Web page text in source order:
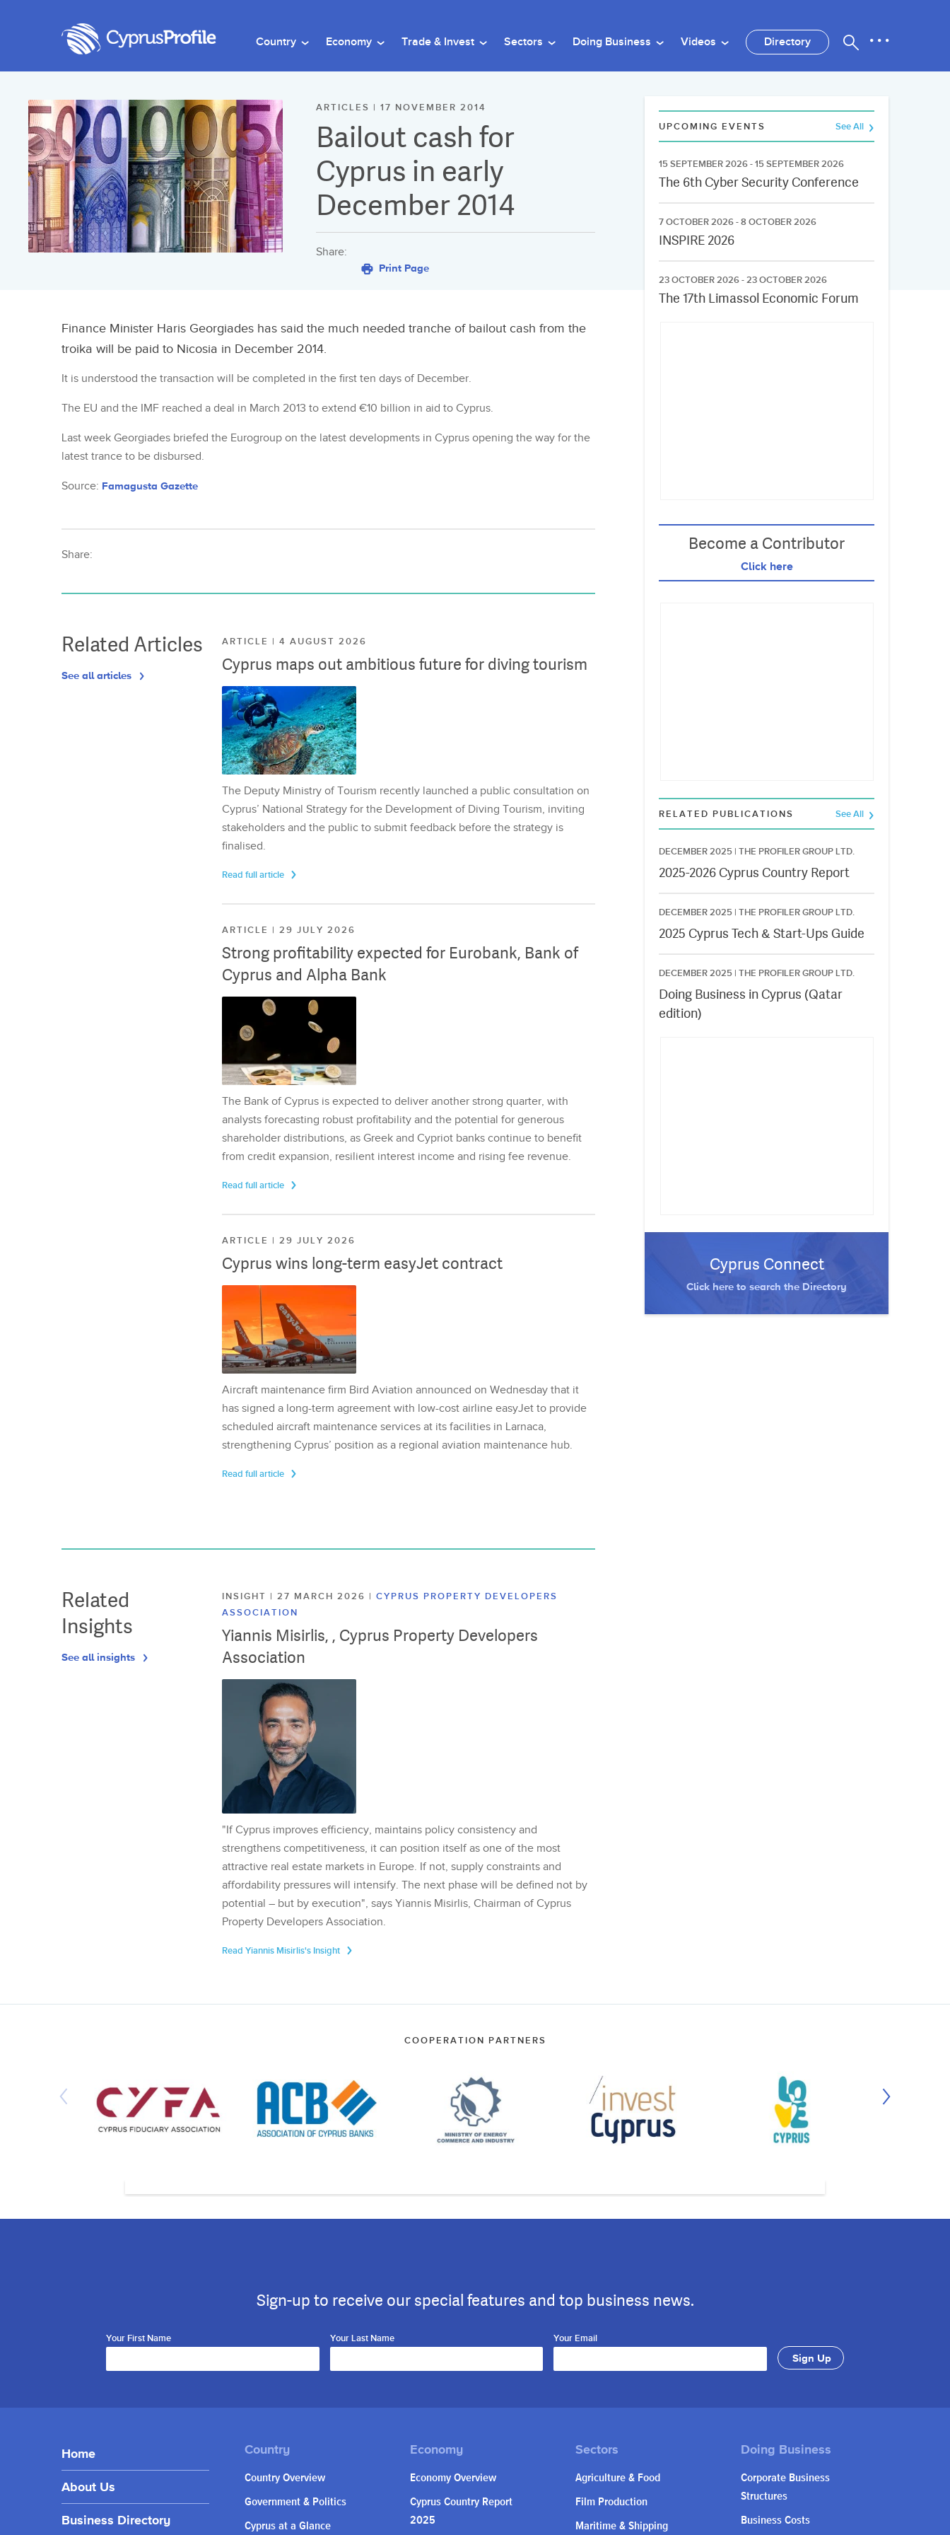
Country Economy Trade & Invest Sectors Doing Business Videos Directory
ARTICLES | 17 NOVEMBER 2014
Bailout cash for
Cyprus in early
December 2014
Share:
Print Page
Finance Minister Haris Georgiades has said the much needed tranche of bailout cash from the
troika will be paid to Nicosia in December 2014.
It is understood the transaction will be completed in the first ten days of December.
The EU and the IMF reached a deal in March 2013 to extend €10 billion in aid to Cyprus.
Last week Georgiades briefed the Eurogroup on the latest developments in Cyprus opening the way for the
latest trance to be disbursed.
Source: Famagusta Gazette
Share:
Related Articles
See all articles
ARTICLE | 4 AUGUST 2026
Cyprus maps out ambitious future for diving tourism
The Deputy Ministry of Tourism recently launched a public consultation on
Cyprus’ National Strategy for the Development of Diving Tourism, inviting
stakeholders and the public to submit feedback before the strategy is
finalised.
Read full article
ARTICLE | 29 JULY 2026
Strong profitability expected for Eurobank, Bank of
Cyprus and Alpha Bank
The Bank of Cyprus is expected to deliver another strong quarter, with
analysts forecasting robust profitability and the potential for generous
shareholder distributions, as Greek and Cypriot banks continue to benefit
from credit expansion, resilient interest income and rising fee revenue.
Read full article
ARTICLE | 29 JULY 2026
Cyprus wins long-term easyJet contract
Aircraft maintenance firm Bird Aviation announced on Wednesday that it
has signed a long-term agreement with low-cost airline easyJet to provide
scheduled aircraft maintenance services at its facilities in Larnaca,
strengthening Cyprus’ position as a regional aviation maintenance hub.
Read full article
Related
Insights
See all insights
INSIGHT | 27 MARCH 2026 | CYPRUS PROPERTY DEVELOPERS
ASSOCIATION
Yiannis Misirlis, , Cyprus Property Developers
Association
"If Cyprus improves efficiency, maintains policy consistency and
strengthens competitiveness, it can position itself as one of the most
attractive real estate markets in Europe. If not, supply constraints and
affordability pressures will intensify. The next phase will be defined not by
potential – but by execution", says Yiannis Misirlis, Chairman of Cyprus
Property Developers Association.
Read Yiannis Misirlis's Insight
UPCOMING EVENTS See All
15 SEPTEMBER 2026 - 15 SEPTEMBER 2026
The 6th Cyber Security Conference
7 OCTOBER 2026 - 8 OCTOBER 2026
INSPIRE 2026
23 OCTOBER 2026 - 23 OCTOBER 2026
The 17th Limassol Economic Forum
Become a Contributor
Click here
RELATED PUBLICATIONS See All
DECEMBER 2025 | THE PROFILER GROUP LTD.
2025-2026 Cyprus Country Report
DECEMBER 2025 | THE PROFILER GROUP LTD.
2025 Cyprus Tech & Start-Ups Guide
DECEMBER 2025 | THE PROFILER GROUP LTD.
Doing Business in Cyprus (Qatar
edition)
Cyprus Connect
Click here to search the Directory
COOPERATION PARTNERS
Sign-up to receive our special features and top business news.
Your First Name Your Last Name Your Email
Home
About Us
Business Directory
Country Overview
Government & Politics
Cyprus at a Glance
Economy Overview
Cyprus Country Report
2025
Agriculture & Food
Film Production
Maritime & Shipping
Corporate Business
Structures
Business Costs